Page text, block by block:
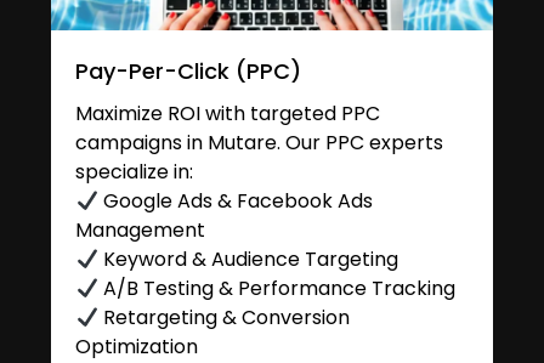
Pay-Per-Click (PPC)
Maximize ROI with targeted PPC
campaigns in Mutare. Our PPC experts
specialize in:
Google Ads & Facebook Ads
Management
Keyword & Audience Targeting
A/B Testing & Performance Tracking
Retargeting & Conversion
Optimization